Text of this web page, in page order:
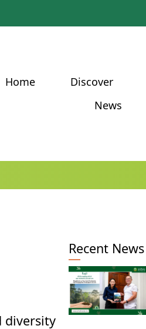
Home Discover
News
diversity
Recent News